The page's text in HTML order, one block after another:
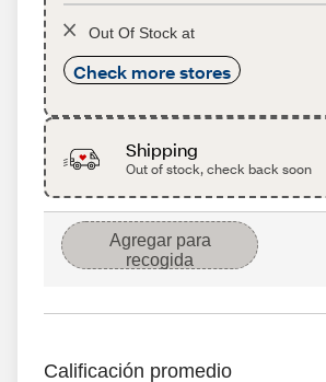
Out Of Stock at
Check more stores
Shipping
Out of stock, check back soon
Agregar para
recogida
Calificación promedio